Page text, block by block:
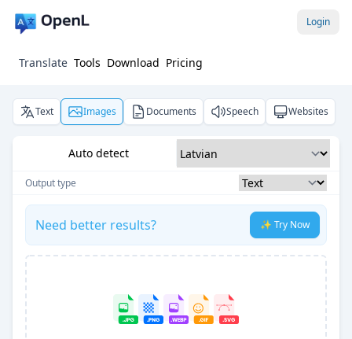
Login
Translate Tools Download Pricing
Text Images Documents Speech Websites
Auto detect
Output type
Need better results? ✨ Try Now